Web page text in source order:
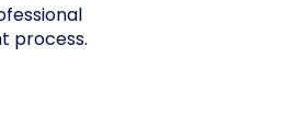
process.